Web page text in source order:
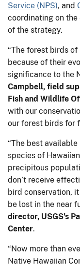
Service (NPS), and
coordinating on
of the strategy.
“The forest birds of
because of their
significance to the
Campbell, field
Fish and Wildlife
with our
our forest birds for
“The best
species of
precipitous
don’t receive
bird conservation,
be lost in the near
director, USGS’s
Center.
“Now more than
Native Hawaiian